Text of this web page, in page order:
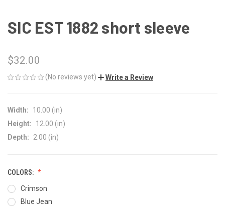
SIC EST 1882 short sleeve
$32.00
(No reviews yet) Write a Review
Width:
10.00 (in)
Height:
12.00 (in)
Depth:
2.00 (in)
COLORS:
Crimson
Blue Jean